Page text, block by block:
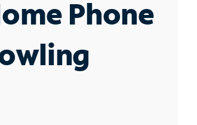
Phone